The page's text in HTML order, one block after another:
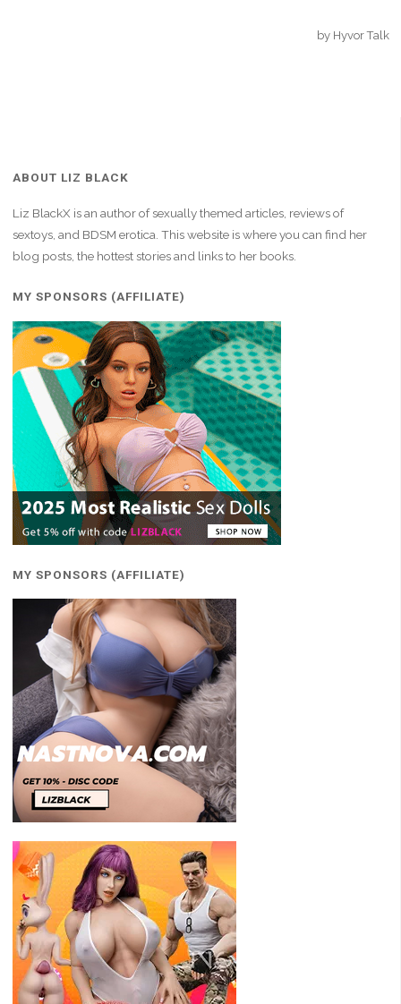
ABOUT LIZ BLACK
Liz BlackX is an author of sexually themed articles, reviews of
sextoys, and BDSM erotica. This website is where you can find her
blog posts, the hottest stories and links to her books.
MY SPONSORS (AFFILIATE)
MY SPONSORS (AFFILIATE)